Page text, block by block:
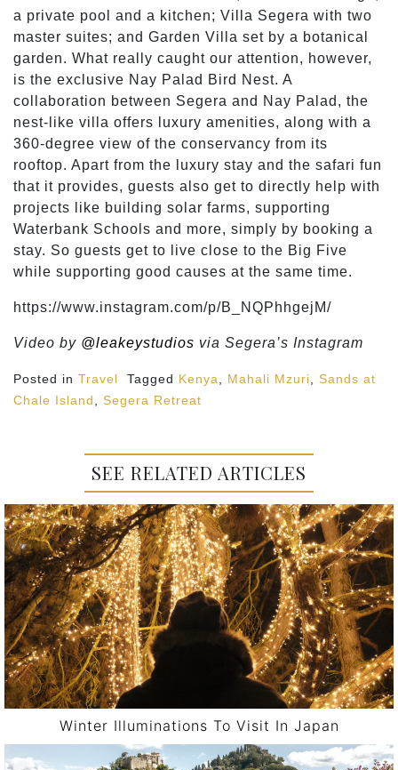
a private pool and a kitchen; Villa Segera with two
master suites; and Garden Villa set by a botanical
garden. What really caught our attention, however,
is the exclusive Nay Palad Bird Nest. A
collaboration between Segera and Nay Palad, the
nest-like villa offers luxury amenities, along with a
360-degree view of the conservancy from its
rooftop. Apart from the luxury stay and the safari fun
that it provides, guests also get to directly help with
projects like building solar farms, supporting
Waterbank Schools and more, simply by booking a
stay. So guests get to live close to the Big Five
while supporting good causes at the same time.
https://www.instagram.com/p/B_NQPhhgejM/
Video by @leakeystudios via Segera’s Instagram
Posted in Travel Tagged Kenya Mahali Mzuri
Sands at
Chale Island
Segera Retreat
SEE RELATED ARTICLES
Winter Illuminations To Visit In Japan